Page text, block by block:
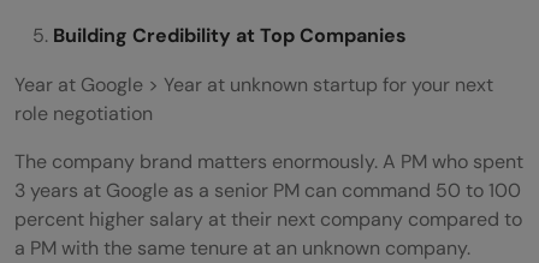
Building Credibility at Top Companies
Year at Google > Year at unknown startup for your next
role negotiation
The company brand matters enormously. A PM who spent
3 years at Google as a senior PM can command 50 to 100
percent higher salary at their next company compared to
a PM with the same tenure at an unknown company.